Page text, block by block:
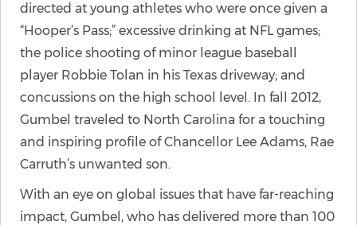
directed at young athletes who were once given a
“Hooper’s Pass;” excessive drinking at NFL games;
the police shooting of minor league baseball
player Robbie Tolan in his Texas driveway; and
concussions on the high school level. In fall 2012,
Gumbel traveled to North Carolina for a touching
and inspiring profile of Chancellor Lee Adams, Rae
Carruth’s unwanted son.
With an eye on global issues that have far-reaching
impact, Gumbel, who has delivered more than 100